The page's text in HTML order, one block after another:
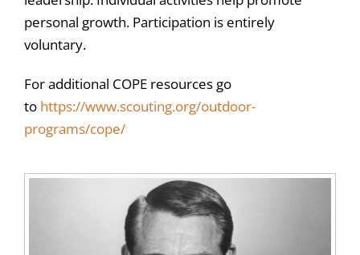
personal growth. Participation is entirely
voluntary.
For additional COPE resources go
to https://www.scouting.org/outdoor-
programs/cope/